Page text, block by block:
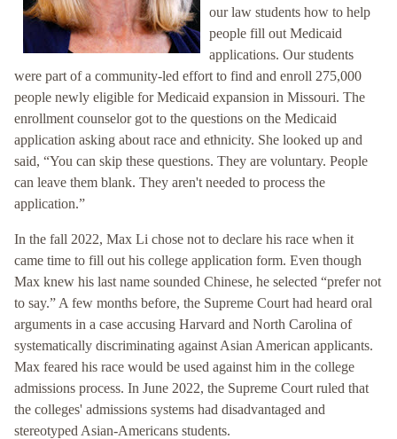
our law students how to help
people fill out Medicaid
applications. Our students
were part of a community-led effort to find and enroll 275,000
people newly eligible for Medicaid expansion in Missouri. The
enrollment counselor got to the questions on the Medicaid
application asking about race and ethnicity. She looked up and
said, “You can skip these questions. They are voluntary. People
can leave them blank. They aren't needed to process the
application.”
In the fall 2022, Max Li chose not to declare his race when it
came time to fill out his college application form. Even though
Max knew his last name sounded Chinese, he selected “prefer not
to say.” A few months before, the Supreme Court had heard oral
arguments in a case accusing Harvard and North Carolina of
systematically discriminating against Asian American applicants.
Max feared his race would be used against him in the college
admissions process. In June 2022, the Supreme Court ruled that
the colleges' admissions systems had disadvantaged and
stereotyped Asian-Americans students.